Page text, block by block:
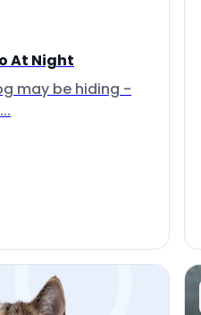
At Night
may be hiding -